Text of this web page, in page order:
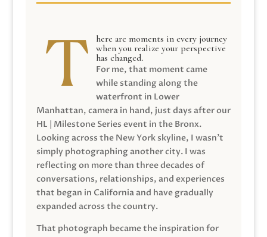
here are moments in every journey
when you realize your perspective
has changed.
For me, that moment came
while standing along the
waterfront in Lower
Manhattan, camera in hand, just days after our
HL | Milestone Series event in the Bronx.
Looking across the New York skyline, I wasn’t
simply photographing another city. I was
reflecting on more than three decades of
conversations, relationships, and experiences
that began in California and have gradually
expanded across the country.
That photograph became the inspiration for